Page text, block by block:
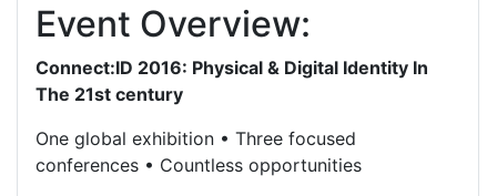
Event Overview:
Connect:ID 2016: Physical & Digital Identity In
The 21st century
One global exhibition • Three focused
conferences • Countless opportunities